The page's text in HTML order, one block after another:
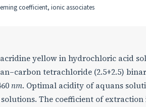
coefficient, ionic associates
yellow in hydrochloric acid
tetrachloride (2.5+2.5)
nm. Optimal acidity of aquans
solutions. The coefficient of